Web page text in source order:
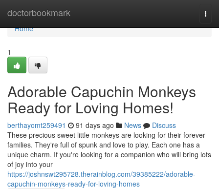
doctorbookmark
Home
Home
1
Adorable Capuchin Monkeys
Ready for Loving Homes!
berthayomt259491 91 days ago News
Discuss
These precious sweet little monkeys are looking for their forever
families. They're full of spunk and love to play. Each one has a
unique charm. If you're looking for a companion who will bring lots
of joy into your
https://joshnswt295728.therainblog.com/39385222/adorable-
capuchin-monkeys-ready-for-loving-homes